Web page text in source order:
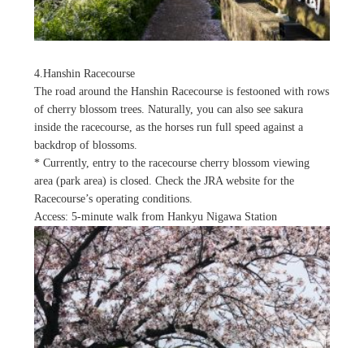
4.Hanshin Racecourse
The road around the Hanshin Racecourse is festooned with rows
of cherry blossom trees. Naturally, you can also see sakura
inside the racecourse, as the horses run full speed against a
backdrop of blossoms.
* Currently, entry to the racecourse cherry blossom viewing
area (park area) is closed. Check the JRA website for the
Racecourse’s operating conditions.
Access: 5-minute walk from Hankyu Nigawa Station